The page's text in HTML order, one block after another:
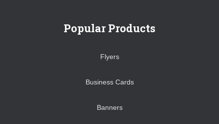
Popular Products
Flyers
Business Cards
Banners